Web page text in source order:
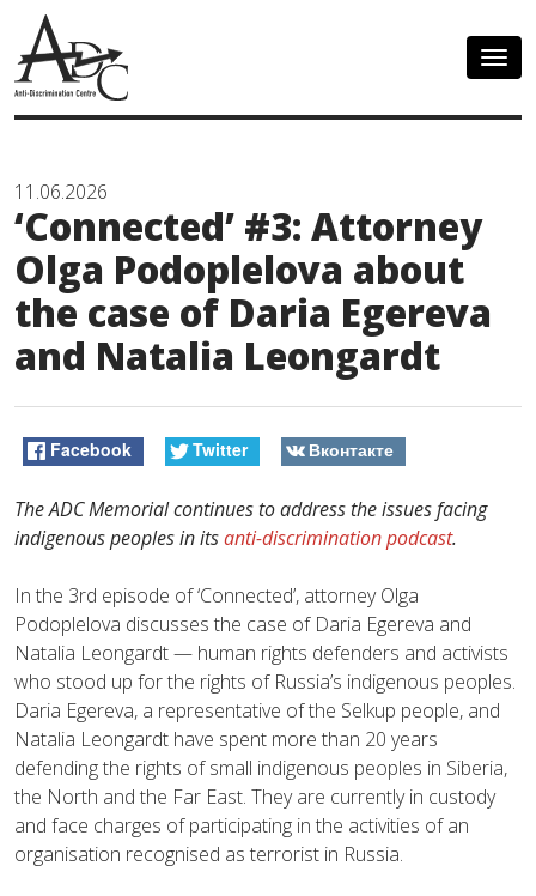
11.06.2026
‘Сonnected’ #3: Attorney
Olga Podoplelova about
the case of Daria Egereva
and Natalia Leongardt
Facebook Twitter Вконтакте
The ADC Memorial continues to address the issues facing
indigenous peoples in itsanti-discrimination podcast.
In the 3rd episode of ‘Сonnected’, attorney Olga
Podoplelova discusses the case of Daria Egereva and
Natalia Leongardt — human rights defenders and activists
who stood up for the rights of Russia’s indigenous peoples.
Daria Egereva, a representative of the Selkup people, and
Natalia Leongardt have spent more than 20 years
defending the rights of small indigenous peoples in Siberia,
the North and the Far East. They are currently in custody
and face charges of participating in the activities of an
organisation recognised as terrorist in Russia.